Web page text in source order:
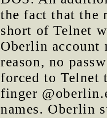
the fact that the
short of Telnet
Oberlin account
reason, no
forced to Telnet
finger
names. Oberlin